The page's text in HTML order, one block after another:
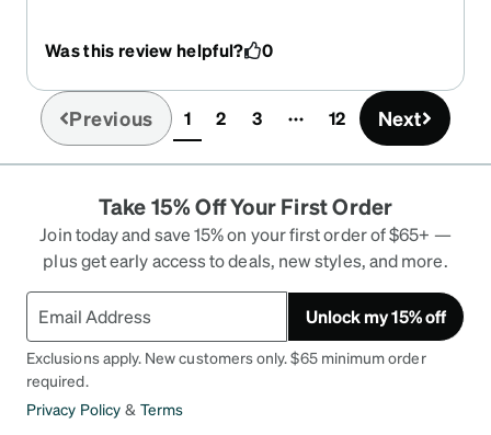
for all of an hour. Will follow up , but I anticipate
Was this review helpful? 0
Previous 1(current)
2 3 12 Next
Take 15% Off Your First Order
Join today and save 15% on your first order of $65+ —
plus get early access to deals, new styles, and more.
Unlock my 15% off
Exclusions apply. New customers only. $65 minimum order
required.
Privacy Policy & Terms